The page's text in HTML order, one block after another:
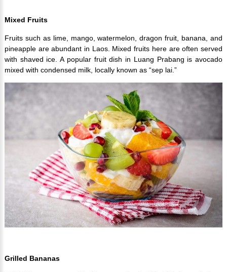
Mixed Fruits
Fruits such as lime, mango, watermelon, dragon fruit, banana, and
pineapple are abundant in Laos. Mixed fruits here are often served
with shaved ice. A popular fruit dish in Luang Prabang is avocado
mixed with condensed milk, locally known as “sep lai.”
Grilled Bananas